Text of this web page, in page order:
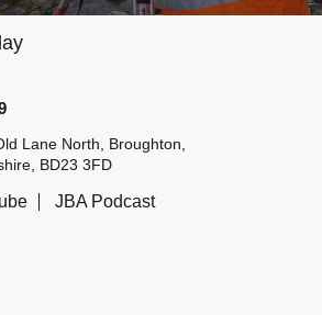
Lane North, Broughton,
BD23 3FD
JBA Podcast